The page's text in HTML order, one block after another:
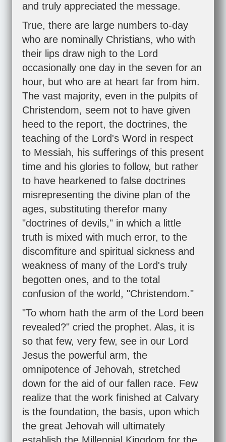
and truly appreciated the message.
True, there are large numbers to-day
who are nominally Christians, who with
their lips draw nigh to the Lord
occasionally one day in the seven for an
hour, but who are at heart far from him.
The vast majority, even in the pulpits of
Christendom, seem not to have given
heed to the report, the doctrines, the
teaching of the Lord's Word in respect
to Messiah, his sufferings of this present
time and his glories to follow, but rather
to have hearkened to false doctrines
misrepresenting the divine plan of the
ages, substituting therefor many
"doctrines of devils," in which a little
truth is mixed with much error, to the
discomfiture and spiritual sickness and
weakness of many of the Lord's truly
begotten ones, and to the total
confusion of the world, "Christendom."
"To whom hath the arm of the Lord been
revealed?" cried the prophet. Alas, it is
so that few, very few, see in our Lord
Jesus the powerful arm, the
omnipotence of Jehovah, stretched
down for the aid of our fallen race. Few
realize that the work finished at Calvary
is the foundation, the basis, upon which
the great Jehovah will ultimately